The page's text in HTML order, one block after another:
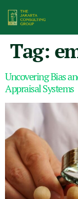
Tag:
Uncovering Bias
Appraisal Systems